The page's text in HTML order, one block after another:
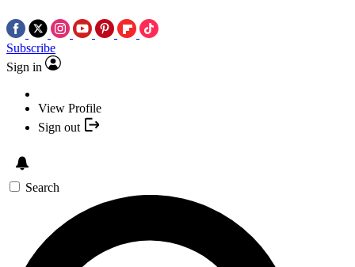
Subscribe
Sign in
View Profile
Sign out
Search